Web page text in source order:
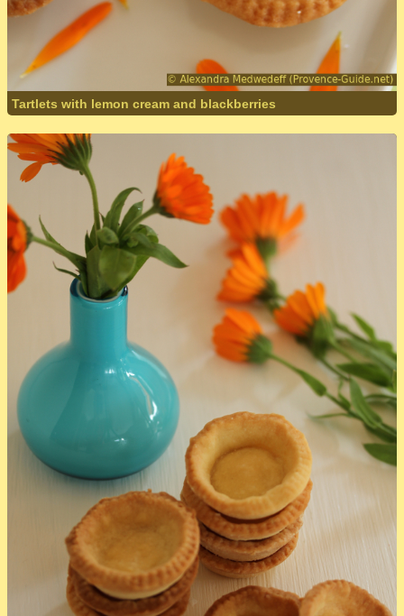
Tartlets with lemon cream and blackberries